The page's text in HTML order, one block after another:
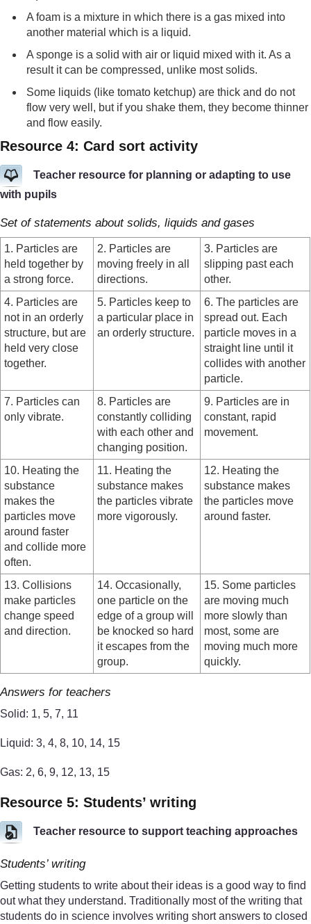
A foam is a mixture in which there is a gas mixed into
another material which is a liquid.
A sponge is a solid with air or liquid mixed with it. As a
result it can be compressed, unlike most solids.
Some liquids (like tomato ketchup) are thick and do not
flow very well, but if you shake them, they become thinner
and flow easily.
Resource 4: Card sort activity
Teacher resource for planning or adapting to use
with pupils
Set of statements about solids, liquids and gases
1. Particles are
held together by
a strong force.
2. Particles are
moving freely in all
directions.
3. Particles are
slipping past each
other.
4. Particles are
not in an orderly
structure, but are
held very close
together.
5. Particles keep to
a particular place in
an orderly structure.
6. The particles are
spread out. Each
particle moves in a
straight line until it
collides with another
particle.
7. Particles can
only vibrate.
8. Particles are
constantly colliding
with each other and
changing position.
9. Particles are in
constant, rapid
movement.
10. Heating the
substance
makes the
particles move
around faster
and collide more
often.
11. Heating the
substance makes
the particles vibrate
more vigorously.
12. Heating the
substance makes
the particles move
around faster.
13. Collisions
make particles
change speed
and direction.
14. Occasionally,
one particle on the
edge of a group will
be knocked so hard
it escapes from the
group.
15. Some particles
are moving much
more slowly than
most, some are
moving much more
quickly.
Answers for teachers
Solid: 1, 5, 7, 11
Liquid: 3, 4, 8, 10, 14, 15
Gas: 2, 6, 9, 12, 13, 15
Resource 5: Students’ writing
Teacher resource to support teaching approaches
Students’ writing
Getting students to write about their ideas is a good way to find
out what they understand. Traditionally most of the writing that
students do in science involves writing short answers to closed